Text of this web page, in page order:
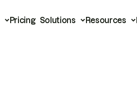
Pricing Solutions Resources